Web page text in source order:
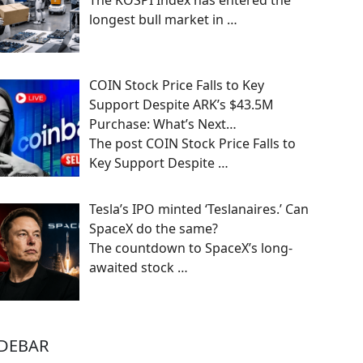
longest bull market in …
COIN Stock Price Falls to Key
Support Despite ARK’s $43.5M
Purchase: What’s Next…
The post COIN Stock Price Falls to
Key Support Despite …
Tesla’s IPO minted ‘Teslanaires.’ Can
SpaceX do the same?
The countdown to SpaceX’s long-
awaited stock …